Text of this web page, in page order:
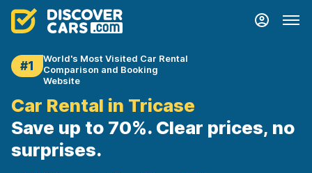
#1
World's Most Visited Car Rental
Comparison and Booking
Website
Car Rental in Tricase
Save up to 70%. Clear prices, no
surprises.